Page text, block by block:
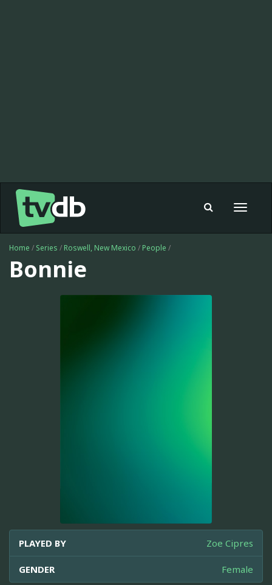
Toggle
Home / Series / Roswell, New Mexico / People /
Bonnie
PLAYED BY Zoe Cipres
GENDER Female